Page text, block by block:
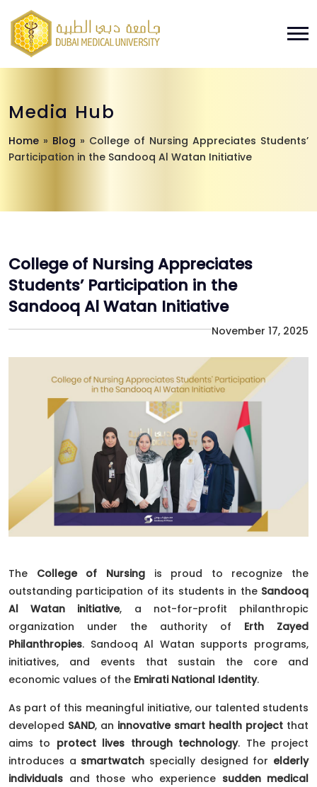
Media Hub
Home » Blog » College of Nursing Appreciates Students’
Participation in the Sandooq Al Watan Initiative
College of Nursing Appreciates
Students’ Participation in the
Sandooq Al Watan Initiative
November 17, 2025
The College of Nursingis proud to recognize the
outstanding participation of its students in the Sandooq
Al Watan initiative, a not-for-profit philanthropic
organization under the authority of Erth Zayed
Philanthropies. Sandooq Al Watan supports programs,
initiatives, and events that sustain the core and
economic values of the Emirati National Identity.
As part of this meaningful initiative, our talented students
developed SAND, an innovative smart health project that
aims to protect lives through technology. The project
introduces a smartwatch specially designed for elderly
individuals and those who experience sudden medical